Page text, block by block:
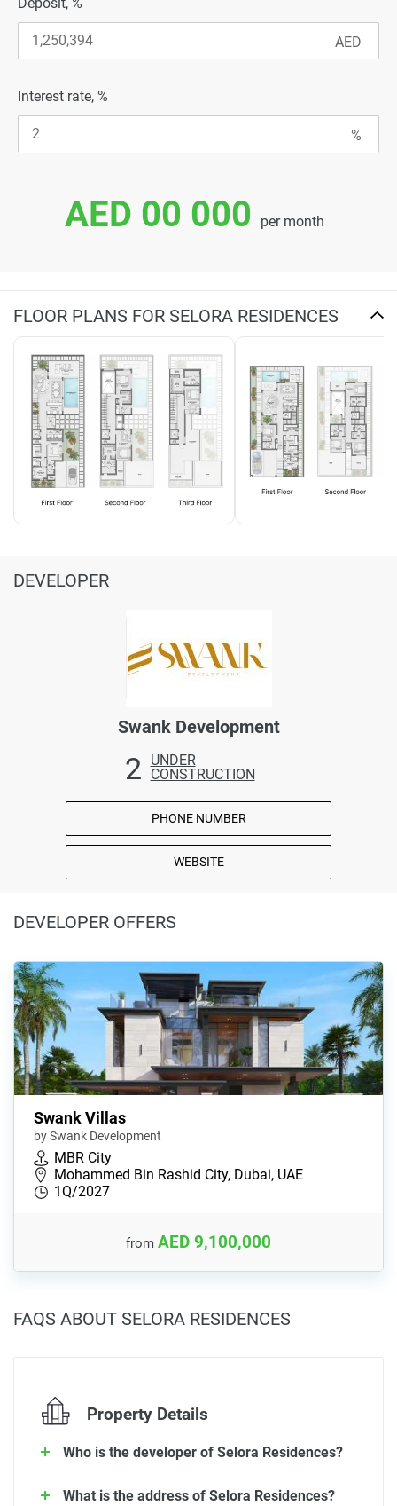
Interest rate, %
AED 00 000 per month
FLOOR PLANS FOR SELORA RESIDENCES
DEVELOPER
Swank Development
2
UNDER
CONSTRUCTION
PHONE NUMBER
WEBSITE
DEVELOPER OFFERS
Swank Villas
by Swank Development
MBR City
Mohammed Bin Rashid City, Dubai, UAE
1Q/2027
from AED 9,100,000
FAQS ABOUT SELORA RESIDENCES
Property Details
Who is the developer of Selora Residences?
What is the address of Selora Residences?